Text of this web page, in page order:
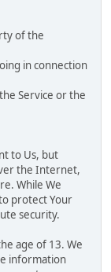
of the
in connection
Service or the
to Us, but
the Internet,
While We
protect Your
security.
age of 13. We
information